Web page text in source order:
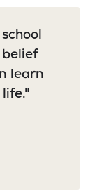
belief
learn